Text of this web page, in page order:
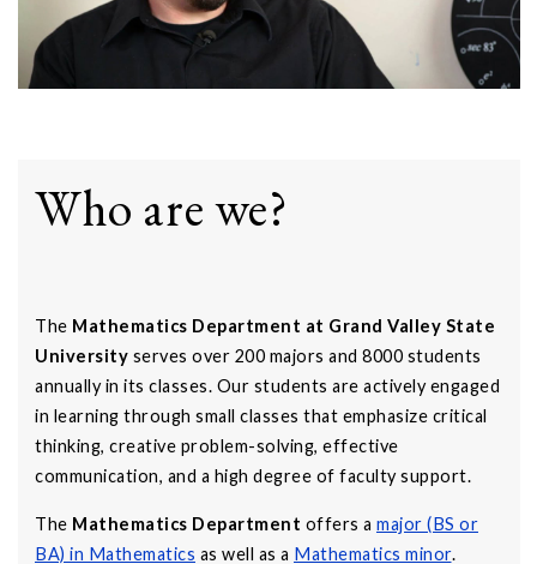
Who are we?
The Mathematics Department at Grand Valley State
University serves over 200 majors and 8000 students
annually in its classes. Our students are actively engaged
in learning through small classes that emphasize critical
thinking, creative problem-solving, effective
communication, and a high degree of faculty support.
The Mathematics Department offers a major (BS or
BA) in Mathematics as well as a Mathematics minor.